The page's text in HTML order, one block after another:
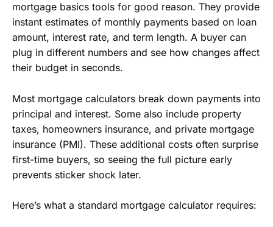
mortgage basics tools for good reason. They provide
instant estimates of monthly payments based on loan
amount, interest rate, and term length. A buyer can
plug in different numbers and see how changes affect
their budget in seconds.
Most mortgage calculators break down payments into
principal and interest. Some also include property
taxes, homeowners insurance, and private mortgage
insurance (PMI). These additional costs often surprise
first-time buyers, so seeing the full picture early
prevents sticker shock later.
Here’s what a standard mortgage calculator requires: